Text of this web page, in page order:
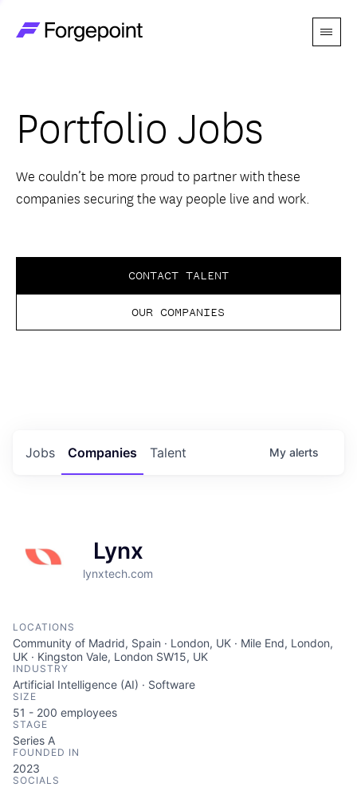
Menu
Themes
Advantage
Perspectives
Portfolio Jobs
We couldn’t be more proud to partner with these
companies securing the way people live and work.
CONTACT TALENT
OUR COMPANIES
Jobs Companies Talent My alerts
Lynx
lynxtech.com
LOCATIONS
Community of Madrid, Spain · London, UK · Mile End, London,
UK · Kingston Vale, London SW15, UK
INDUSTRY
Artificial Intelligence (AI) · Software
SIZE
51 - 200 employees
STAGE
Series A
FOUNDED IN
2023
SOCIALS